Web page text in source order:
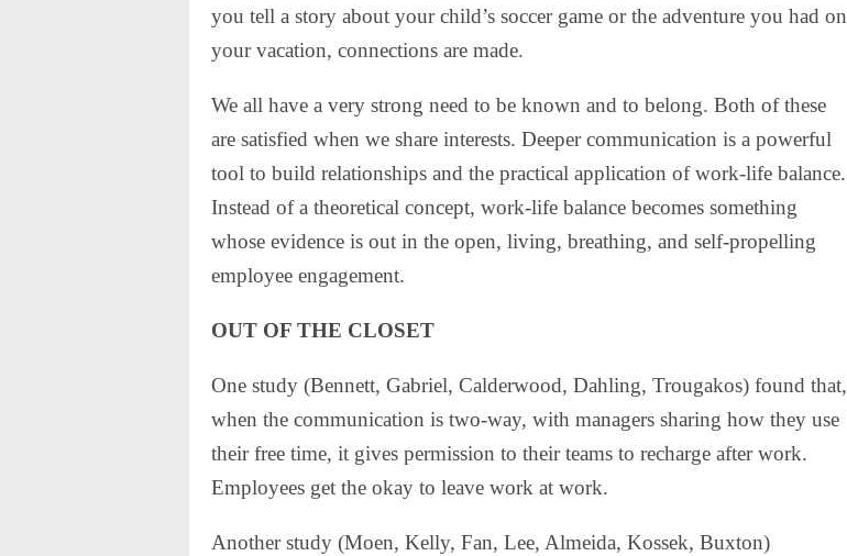
you tell a story about your child’s soccer game or the adventure you had on
your vacation, connections are made.
We all have a very strong need to be known and to belong. Both of these
are satisfied when we share interests. Deeper communication is a powerful
tool to build relationships and the practical application of work-life balance.
Instead of a theoretical concept, work-life balance becomes something
whose evidence is out in the open, living, breathing, and self-propelling
employee engagement.
OUT OF THE CLOSET
One study (Bennett, Gabriel, Calderwood, Dahling, Trougakos) found that,
when the communication is two-way, with managers sharing how they use
their free time, it gives permission to their teams to recharge after work.
Employees get the okay to leave work at work.
Another study (Moen, Kelly, Fan, Lee, Almeida, Kossek, Buxton)